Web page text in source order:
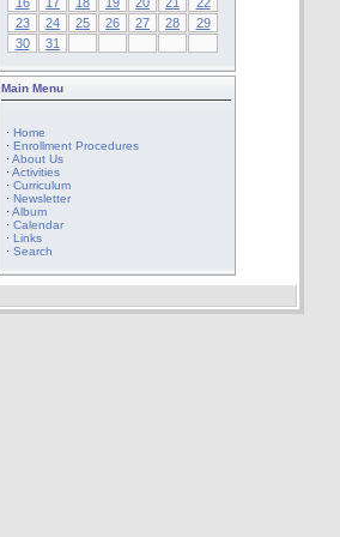
23
24 25 26 27 28
29
30
31
Main Menu
· Home
· Enrollment Procedures
·About Us
·Activities
· Curriculum
· Newsletter
·Album
· Calendar
· Links
· Search